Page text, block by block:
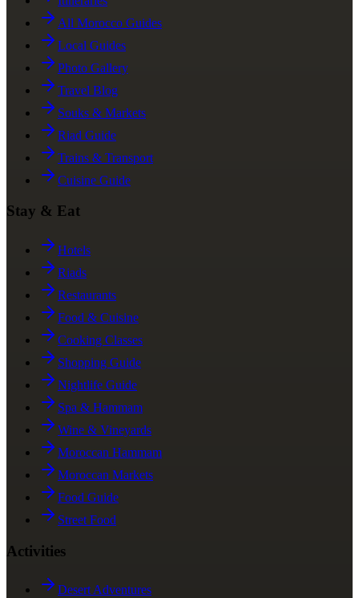
All Morocco Guides
Local Guides
Photo Gallery
Travel Blog
Souks & Markets
Riad Guide
Trains & Transport
Cuisine Guide
Stay & Eat
Hotels
Riads
Restaurants
Food & Cuisine
Cooking Classes
Shopping Guide
Nightlife Guide
Spa & Hammam
Wine & Vineyards
Moroccan Hammam
Moroccan Markets
Food Guide
Street Food
Activities
Desert Adventures